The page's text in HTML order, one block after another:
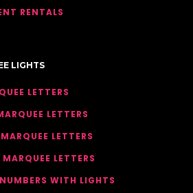
RENTALS
LIGHTS
LETTERS
LETTERS
LETTERS
LETTERS
WITH LIGHTS